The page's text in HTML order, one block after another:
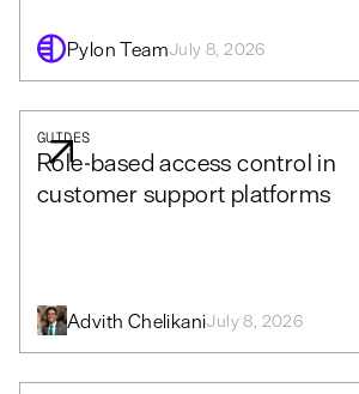
Pylon TeamJuly 8, 2026
GUIDES
Role-based access control in
customer support platforms
Advith ChelikaniJuly 8, 2026